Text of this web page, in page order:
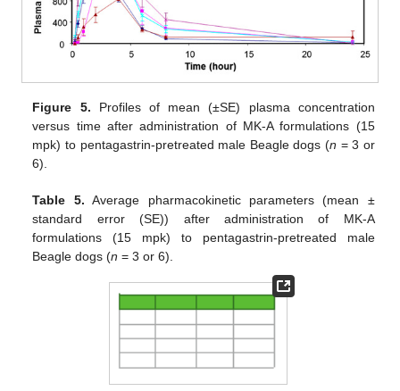
Figure 5. Profiles of mean (±SE) plasma concentration
versus time after administration of MK-A formulations (15
mpk) to pentagastrin-pretreated male Beagle dogs (n = 3 or
6).
Table 5. Average pharmacokinetic parameters (mean ±
standard error (SE)) after administration of MK-A
formulations (15 mpk) to pentagastrin-pretreated male
Beagle dogs (n = 3 or 6).